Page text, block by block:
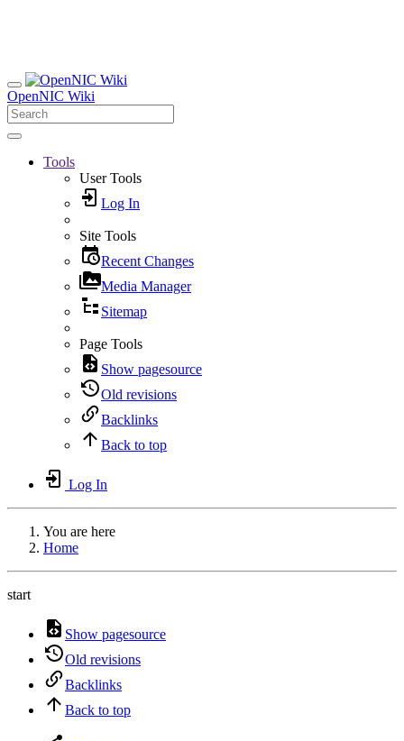
OpenNIC Wiki
Tools
User Tools
Log In
Site Tools
Recent Changes
Media Manager
Sitemap
Page Tools
Show pagesource
Old revisions
Backlinks
Back to top
Log In
You are here
Home
start
Show pagesource
Old revisions
Backlinks
Back to top